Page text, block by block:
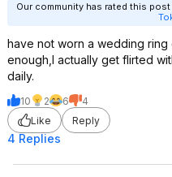
Our community has rated this
have not worn a wedding
enough,I actually get flirted
daily.
10 2 6
4
Like
Reply
4 Replies